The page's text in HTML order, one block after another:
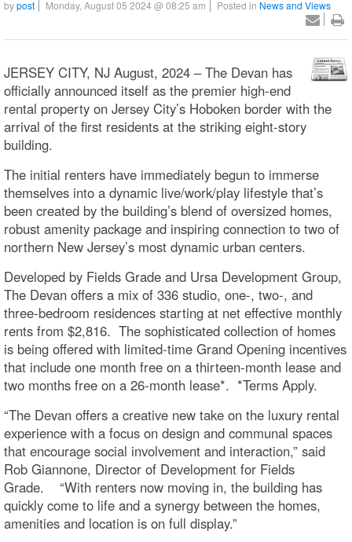
bypost Monday, August 05 2024 @ 08:25 am Posted in News and Views
JERSEY CITY, NJ August, 2024 – The Devan has
officially announced itself as the premier high-end
rental property on Jersey City’s Hoboken border with the
arrival of the first residents at the striking eight-story
building.
The initial renters have immediately begun to immerse
themselves into a dynamic live/work/play lifestyle that’s
been created by the building’s blend of oversized homes,
robust amenity package and inspiring connection to two of
northern New Jersey’s most dynamic urban centers.
Developed by Fields Grade and Ursa Development Group,
The Devan offers a mix of 336 studio, one-, two-, and
three-bedroom residences starting at net effective monthly
rents from $2,816. The sophisticated collection of homes
is being offered with limited-time Grand Opening incentives
that include one month free on a thirteen-month lease and
two months free on a 26-month lease*. *Terms Apply.
“The Devan offers a creative new take on the luxury rental
experience with a focus on design and communal spaces
that encourage social involvement and interaction,” said
Rob Giannone, Director of Development for Fields
Grade. “With renters now moving in, the building has
quickly come to life and a synergy between the homes,
amenities and location is on full display.”